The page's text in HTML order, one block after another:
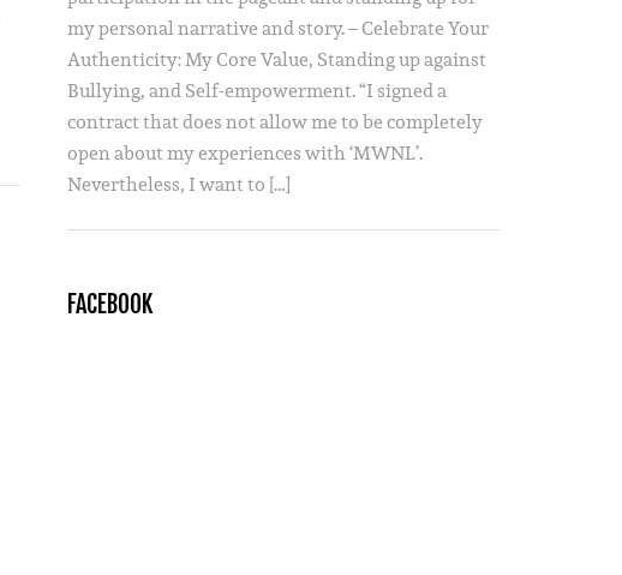
my personal narrative and story. – Celebrate Your
Authenticity: My Core Value, Standing up against
Bullying, and Self-empowerment. “I signed a
contract that does not allow me to be completely
open about my experiences with ‘MWNL’.
Nevertheless, I want to […]
FACEBOOK